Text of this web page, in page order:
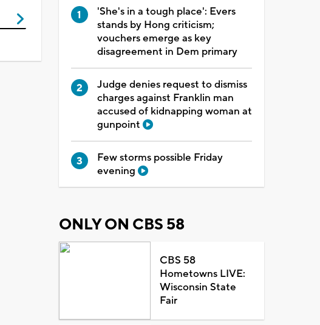
'She's in a tough place': Evers
stands by Hong criticism;
vouchers emerge as key
disagreement in Dem primary
Judge denies request to dismiss
charges against Franklin man
accused of kidnapping woman at
gunpoint
Few storms possible Friday
evening
ONLY ON CBS 58
CBS 58
Hometowns LIVE:
Wisconsin State
Fair